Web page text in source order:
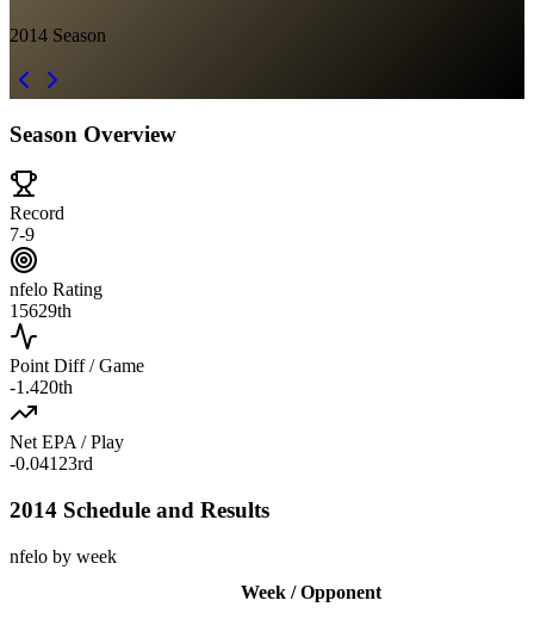
2014 Season
Season Overview
Record
7-9
nfelo Rating
15629th
Point Diff / Game
-1.420th
Net EPA / Play
-0.041 23rd
2014 Schedule and Results
nfelo by week
Week / Opponent